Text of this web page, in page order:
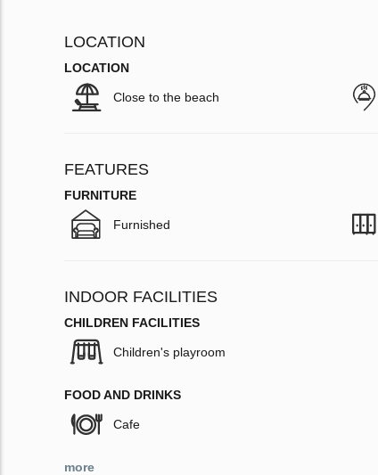
LOCATION
LOCATION
Close to the beach
FEATURES
FURNITURE
Furnished
INDOOR FACILITIES
CHILDREN FACILITIES
Children's playroom
FOOD AND DRINKS
Cafe
more